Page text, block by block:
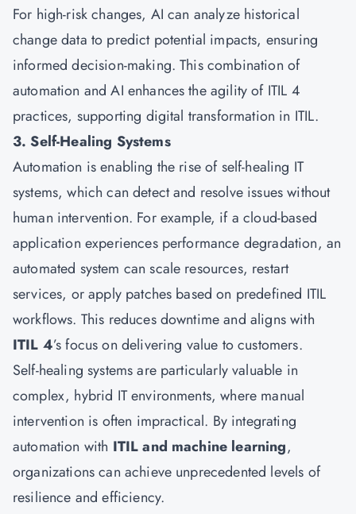
For high-risk changes, AI can analyze historical
change data to predict potential impacts, ensuring
informed decision-making. This combination of
automation and AI enhances the agility of ITIL 4
practices, supporting digital transformation in ITIL.
3. Self-Healing Systems
Automation is enabling the rise of self-healing IT
systems, which can detect and resolve issues without
human intervention. For example, if a cloud-based
application experiences performance degradation, an
automated system can scale resources, restart
services, or apply patches based on predefined ITIL
workflows. This reduces downtime and aligns with
ITIL 4’s focus on delivering value to customers.
Self-healing systems are particularly valuable in
complex, hybrid IT environments, where manual
intervention is often impractical. By integrating
automation with ITIL and machine learning,
organizations can achieve unprecedented levels of
resilience and efficiency.